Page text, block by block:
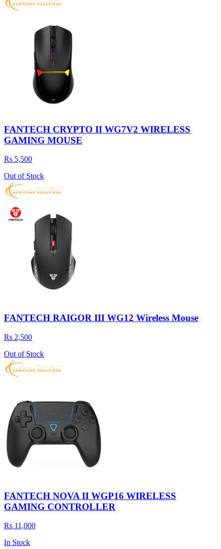
FANTECH CRYPTO II WG7V2 WIRELESS
GAMING MOUSE
Rs 5,500
Out of Stock
FANTECH RAIGOR III WG12 Wireless Mouse
Rs 2,500
Out of Stock
FANTECH NOVA II WGP16 WIRELESS
GAMING CONTROLLER
Rs 11,000
In Stock